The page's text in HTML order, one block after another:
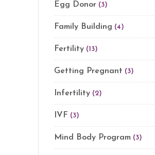
Egg Donor (3)
Family Building (4)
Fertility (13)
Getting Pregnant (3)
Infertility (2)
IVF (3)
Mind Body Program (3)